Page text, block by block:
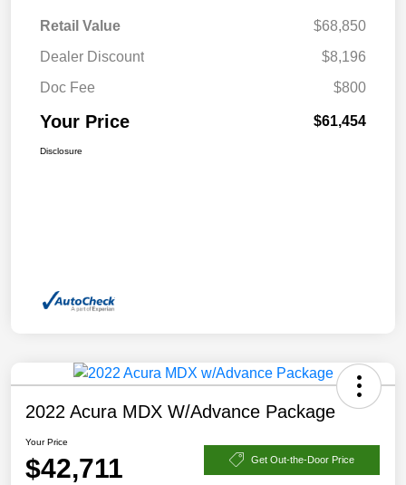
Retail Value
$68,850
Dealer Discount
$8,196
Doc Fee
$800
Your Price $61,454
Disclosure
2022 Acura MDX W/Advance Package
Your Price
$42,711 Get Out-the-Door Price